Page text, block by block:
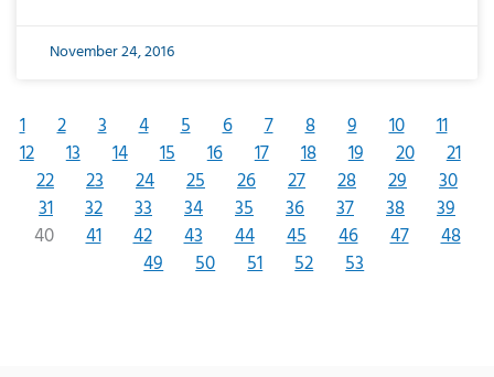
November 24, 2016
1 2 3 4 5 6 7 8 9 10
11
12
13 14 15 16 17 18 19 20
21
22
23 24 25 26 27 28 29
30
31
32 33 34 35 36 37 38
39
40
41 42 43 44 45 46 47
48
49
50 51 52 53